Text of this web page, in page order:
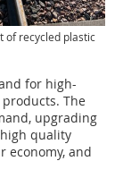
of recycled plastic
for high-
The
upgrading
quality
economy, and